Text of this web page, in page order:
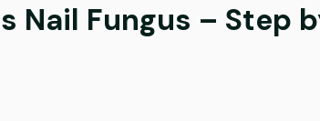
Nail Fungus – Step